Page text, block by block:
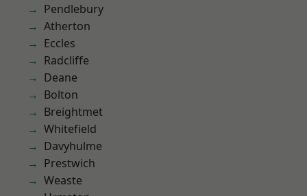
Pendlebury
Atherton
Eccles
Radcliffe
Deane
Bolton
Breightmet
Whitefield
Davyhulme
Prestwich
Weaste